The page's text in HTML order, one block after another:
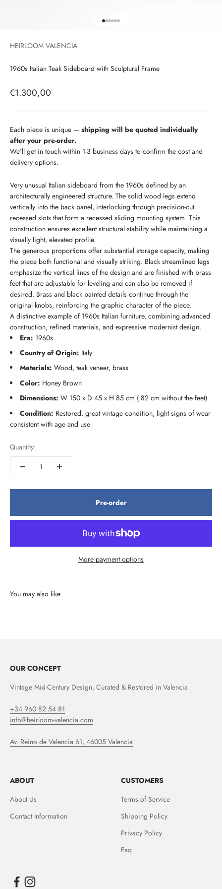
Go to item 1
Go to item 2
Go to item 3
Go to item 4
Go to item 5
Go to item 6
HEIRLOOM VALENCIA
1960s Italian Teak Sideboard with Sculptural Frame
Sale price
€1.300,00
Each piece is unique — shipping will be quoted individually
after your pre-order.
We’ll get in touch within 1-3 business days to confirm the cost and
delivery options.
Very unusual Italian sideboard from the 1960s defined by an
architecturally engineered structure. The solid wood legs extend
vertically into the back panel, interlocking through precision-cut
recessed slots that form a recessed sliding mounting system. This
construction ensures excellent structural stability while maintaining a
visually light, elevated profile.
The generous proportions offer substantial storage capacity, making
the piece both functional and visually striking. Black streamlined legs
emphasize the vertical lines of the design and are finished with brass
feet that are adjustable for leveling and can also be removed if
desired. Brass and black painted details continue through the
original knobs, reinforcing the graphic character of the piece.
A distinctive example of 1960s Italian furniture, combining advanced
construction, refined materials, and expressive modernist design.
Era: 1960s
Country of Origin: Italy
Materials: Wood, teak veneer, brass
Color: Honey Brown
Dimensions: W 150 x D 45 x H 85 cm ( 82 cm without the feet)
Condition: Restored, great vintage condition, light signs of wear
consistent with age and use
Quantity:
Pre-order
More payment options
OUR CONCEPT
Vintage Mid-Century Design, Curated & Restored in Valencia
+34 960 82 54 81
info@heirloom-valencia.com
Av. Reino de Valencia 61, 46005 Valencia
ABOUT
About Us
Contact Information
CUSTOMERS
Terms of Service
Shipping Policy
Privacy Policy
Faq